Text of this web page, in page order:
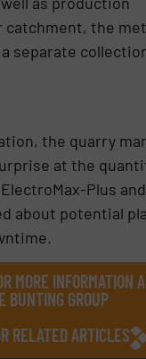
the
separate
the quarry
at the
Plus
about potential
MORE INFORMATION
BUNTING GROUP
RELATED ARTICLES